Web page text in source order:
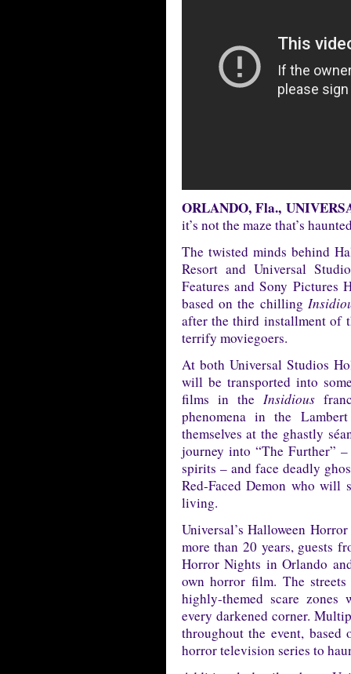
ORLANDO, Fla.,
it’s not the maze that’s
The twisted minds behind
Resort and Universal
Features and Sony Pictures
based on the chilling
after the third installment of
terrify moviegoers.
At both Universal Studios
will be transported into
films in the Insidious
phenomena in the
themselves at the ghastly
journey into “The Further”
spirits – and face deadly
Red-Faced Demon who
living.
Universal’s Halloween
more than 20 years, guests
Horror Nights in Orlando
own horror film. The streets
highly-themed scare zones
every darkened corner.
throughout the event,
horror television series to